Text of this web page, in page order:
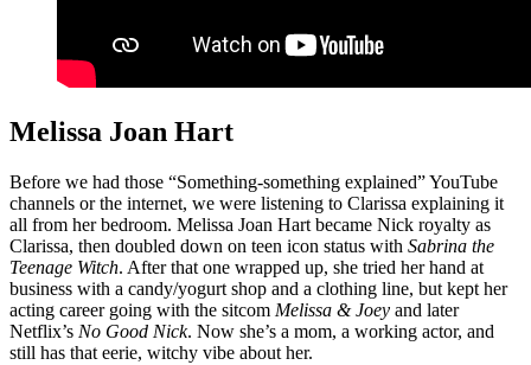
Melissa Joan Hart
Before we had those “Something-something explained” YouTube
channels or the internet, we were listening to Clarissa explaining it
all from her bedroom. Melissa Joan Hart became Nick royalty as
Clarissa, then doubled down on teen icon status with Sabrina the
Teenage Witch. After that one wrapped up, she tried her hand at
business with a candy/yogurt shop and a clothing line, but kept her
acting career going with the sitcom Melissa & Joey and later
Netflix’s No Good Nick. Now she’s a mom, a working actor, and
still has that eerie, witchy vibe about her.